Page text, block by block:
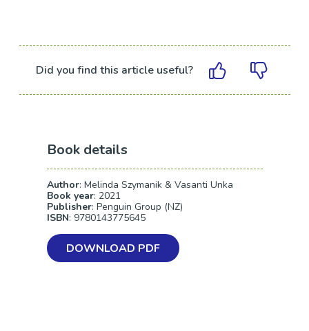
Did you find this article useful?
Book details
Author: Melinda Szymanik & Vasanti Unka
Book year: 2021
Publisher: Penguin Group (NZ)
ISBN: 9780143775645
DOWNLOAD PDF